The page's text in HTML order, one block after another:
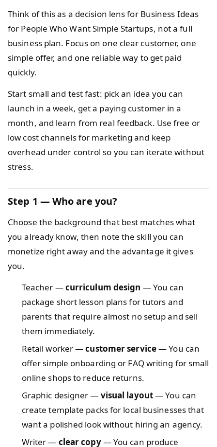
Think of this as a decision lens for Business Ideas
for People Who Want Simple Startups, not a full
business plan. Focus on one clear customer, one
simple offer, and one reliable way to get paid
quickly.
Start small and test fast: pick an idea you can
launch in a week, get a paying customer in a
month, and learn from real feedback. Use free or
low cost channels for marketing and keep
overhead under control so you can iterate without
stress.
Step 1 — Who are you?
Choose the background that best matches what
you already know, then note the skill you can
monetize right away and the advantage it gives
you.
Teacher —curriculum design — You can
package short lesson plans for tutors and
parents that require almost no setup and sell
them immediately.
Retail worker —customer service— You can
offer simple onboarding or FAQ writing for small
online shops to reduce returns.
Graphic designer — visual layout— You can
create template packs for local businesses that
want a polished look without hiring an agency.
Writer — clear copy— You can produce